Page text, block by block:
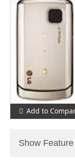
Add to
Show